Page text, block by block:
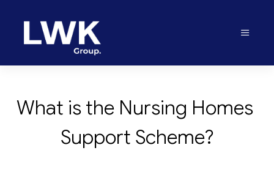
What is the Nursing Homes
Support Scheme?